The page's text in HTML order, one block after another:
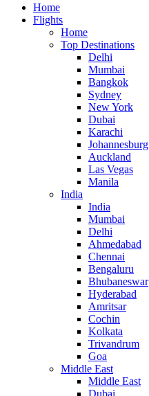
Home
Flights
Home
Top Destinations
Delhi
Mumbai
Bangkok
Sydney
New York
Dubai
Karachi
Johannesburg
Auckland
Las Vegas
Manila
India
India
Mumbai
Delhi
Ahmedabad
Chennai
Bengaluru
Bhubaneswar
Hyderabad
Amritsar
Cochin
Kolkata
Trivandrum
Goa
Middle East
Middle East
Dubai